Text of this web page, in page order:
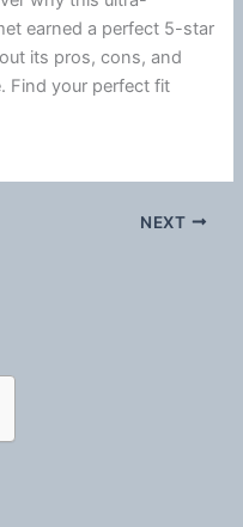
earned a perfect 5-star
its pros, cons, and
Find your perfect fit
NEXT